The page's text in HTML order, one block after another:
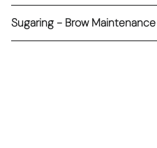
Sugaring - Brow Maintenance